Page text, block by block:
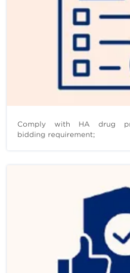
Comply with HA drug
bidding requirement;